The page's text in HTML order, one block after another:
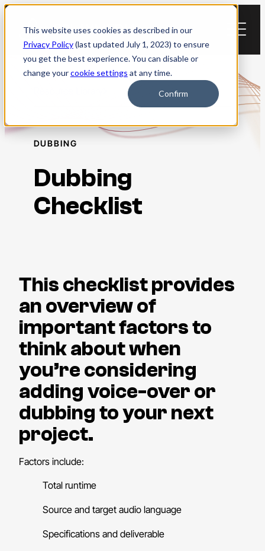
This website uses cookies as described in our
Privacy Policy(last updated July 1, 2023) to ensure
you get the best experience. You can disable or
change yourcookie settings at any time.
Confirm
Skip
content
DUBBING
Dubbing
Checklist
This checklist provides
an overview of
important factors to
think about when
you’re considering
adding voice-over or
dubbing to your next
project.
Factors include:
Total runtime
Source and target audio language
Specifications and deliverable